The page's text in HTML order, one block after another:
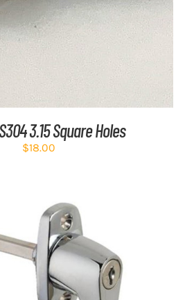
3.15 Square Holes
$18.00